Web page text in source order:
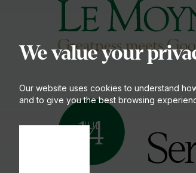
We value your
Our website uses cookies to understand
and to give you the best browsing
Le Moyne College
JUL
14